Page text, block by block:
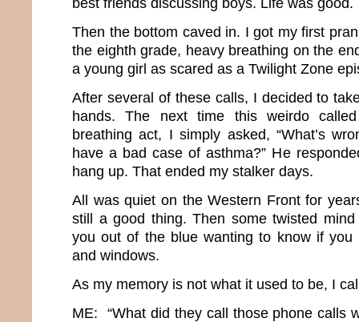
Then the bottom caved in. I got my first
the eighth grade, heavy breathing on the
a young girl as scared as a Twilight Zone
After several of these calls, I decided to
hands. The next time this weirdo
breathing act, I simply asked, “What’s
have a bad case of asthma?” He
hang up. That ended my stalker days.
All was quiet on the Western Front for
still a good thing. Then some twisted
you out of the blue wanting to know if you
and windows.
As my memory is not what it used to be, I
ME: “What did they call those phone calls